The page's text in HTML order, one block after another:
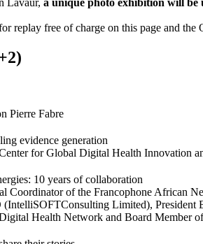
replay free of charge on this page and the
Pierre Fabre
evidence generation
for Global Digital Health Innovation
10 years of collaboration
Coordinator of the Francophone African
(IntelliSOFTConsulting Limited),
Health Network and Board Member